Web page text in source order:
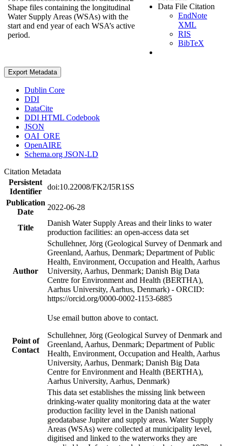
Shape files containing the longitudinal
Water Supply Areas (WSAs) with the
start and end year of each WSA’s active
period.
Data File Citation
EndNote
XML
RIS
BibTeX
Export Metadata
Dublin Core
DDI
DataCite
DDI HTML Codebook
JSON
OAI_ORE
OpenAIRE
Schema.org JSON-LD
Citation Metadata
Persistent
Identifier
doi:10.22008/FK2/I5R1SS
Publication
Date
2022-06-28
Title
Danish Water Supply Areas and their links to water
production facilities: an open-access data set
Author
Schullehner, Jörg (Geological Survey of Denmark and
Greenland, Aarhus, Denmark; Department of Public
Health, Environment, Occupation and Health, Aarhus
University, Aarhus, Denmark; Danish Big Data
Centre for Environment and Health (BERTHA),
Aarhus University, Aarhus, Denmark) - ORCID:
https://orcid.org/0000-0002-1153-6885
Point of
Contact
Use email button above to contact.
Schullehner, Jörg (Geological Survey of Denmark and
Greenland, Aarhus, Denmark; Department of Public
Health, Environment, Occupation and Health, Aarhus
University, Aarhus, Denmark; Danish Big Data
Centre for Environment and Health (BERTHA),
Aarhus University, Aarhus, Denmark)
This data set establishes the missing link between
drinking-water quality monitoring data at the water
production facility level in the Danish national
geodatabase Jupiter and supply areas. Water Supply
Areas (WSAs) were collected at municipality level,
digitised and linked to the waterworks they are